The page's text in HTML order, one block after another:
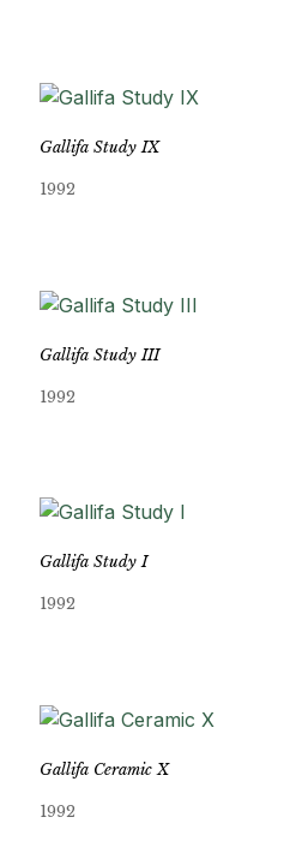
Gallifa Study IX
1992
Gallifa Study III
1992
Gallifa Study I
1992
Gallifa Ceramic X
1992